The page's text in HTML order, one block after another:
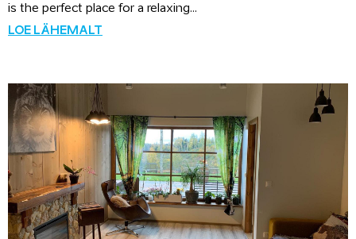
is the perfect place for a relaxing...
LOE LÄHEMALT